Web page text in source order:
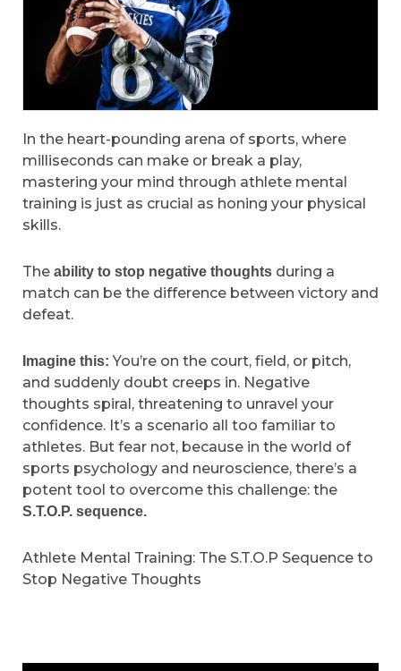
In the heart-pounding arena of sports, where
milliseconds can make or break a play,
mastering your mind through athlete mental
training is just as crucial as honing your physical
skills.
The ability to stop negative thoughts during a
match can be the difference between victory and
defeat.
Imagine this: You’re on the court, field, or pitch,
and suddenly doubt creeps in. Negative
thoughts spiral, threatening to unravel your
confidence. It’s a scenario all too familiar to
athletes. But fear not, because in the world of
sports psychology and neuroscience, there’s a
potent tool to overcome this challenge: the
S.T.O.P. sequence.
Athlete Mental Training: The S.T.O.P Sequence to
Stop Negative Thoughts